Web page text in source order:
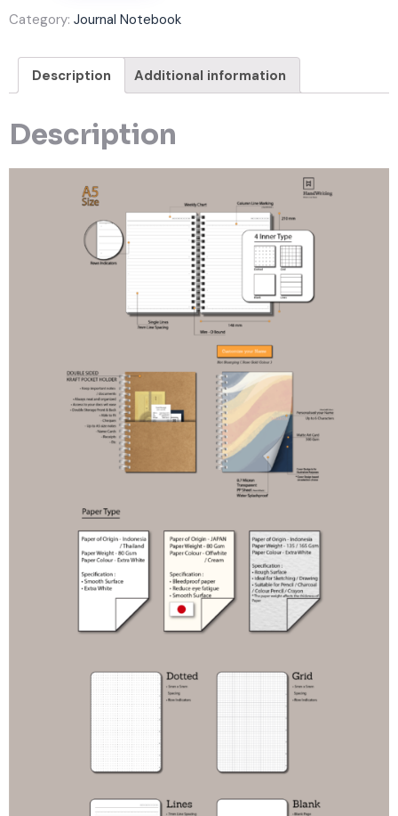
Category: Journal Notebook
Description Additional information
Description